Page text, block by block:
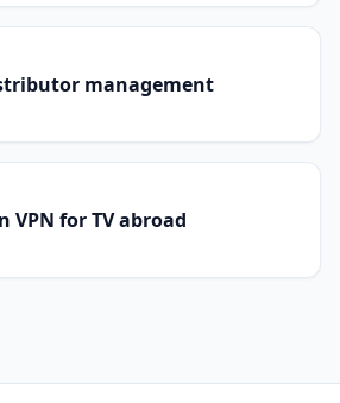
management
VPN for TV abroad